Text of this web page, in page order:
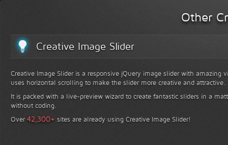
Other
Creative Image Slider
Creative Image Slider is a responsive jQuery image slider with amazing
uses horizontal scrolling to make the slider more creative and attractive.
It is packed with a live-preview wizard to create fantastic sliders in a
without coding.
Over42,300+ sites are already using Creative Image Slider!